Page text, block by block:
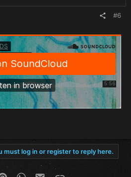
#6
must log in or register to reply here.